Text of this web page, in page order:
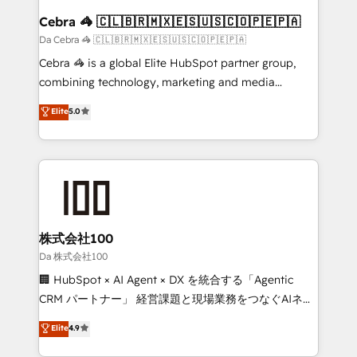
CS: 245% organic growth & +751% new visitors for a
full-funnel HubSpot project ✨ CS: 415% conversion
boost with a new HubSpot site Recognized leaders:
🏆 HubSpot Platform Migration Impact Award 🏆
Inbound Campaign of the Year 🏆 Gold AVA Digital
Award for Best Website 🌟 Accreditations: CRM
Cebra 🦓 🇨🇱🇧🇷🇲🇽🇪🇸🇺🇸🇨🇴🇵🇪🇵🇦
Da Cebra 🦓 🇨🇱🇧🇷🇲🇽🇪🇸🇺🇸🇨🇴🇵🇪🇵🇦
Cebra 🦓 is a global Elite HubSpot partner group,
combining technology, marketing and media
expertise across Latin America and Southern
Europe, with teams across 7 countries. Born in Chile,
we combine local insight with international reach to
help businesses grow through technology, creativity,
AI and strategy. For over 12 years, we’ve delivered
end solutions that integrate CRM, AI automation,
inbound and loop marketing, content, and digital
creativity. Our multicultural team works in Spanish,
Portuguese, and English to design scalable strategies
that drive measurable growth. 🌎 Highlights: • 10+
Platform Migration Excellence. • Top 3 Partner of the
Year LATAM 2022, 2023, 2024, 2025. • Partner of the
Elite5.0
株式会社100
Da 株式会社100
🏢 HubSpot × AI Agent × DX を統合する「Agentic
CRM パートナー」 経営課題と現場業務をつなぐAIネイ
ティブ・エージェンシーとして、HubSpot Eliteの実装
力で顧客フロント業務を再設計します。 💡 100inc は何
Elite4.9